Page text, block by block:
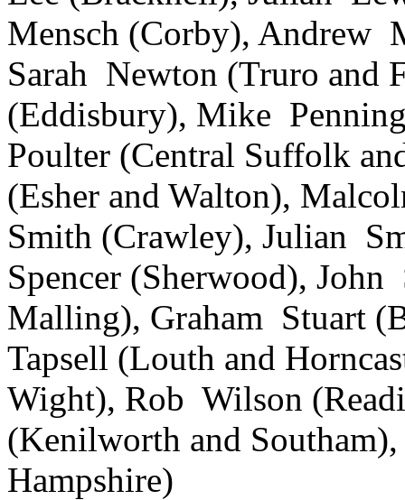
Mensch (Corby), Andrew
Sarah Newton (Truro and
(Eddisbury), Mike
Poulter (Central Suffolk
(Esher and Walton),
Smith (Crawley), Julian
Spencer (Sherwood),
Malling), Graham Stuart
Tapsell (Louth and
Wight), Rob Wilson
(Kenilworth and
Hampshire)